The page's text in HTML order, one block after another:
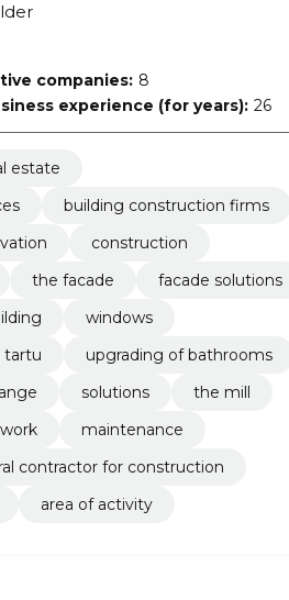
companies: 8
experience (for years): 26
estate
building construction firms
construction
the facade
facade solutions
windows
tartu
upgrading of bathrooms
solutions
the mill
maintenance
contractor for construction
area of activity